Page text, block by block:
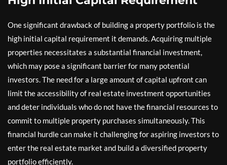
One significant drawback of building a property portfolio is the
high initial capital requirement it demands. Acquiring multiple
properties necessitates a substantial financial investment,
which may pose a significant barrier for many potential
investors. The need for a large amount of capital upfront can
limit the accessibility of real estate investment opportunities
and deter individuals who do not have the financial resources to
commit to multiple property purchases simultaneously. This
financial hurdle can make it challenging for aspiring investors to
enter the real estate market and build a diversified property
portfolio efficiently.